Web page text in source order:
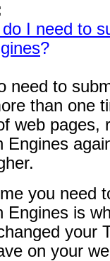
I need to
?
need to
than one
web pages,
Engines
you need
Engines is
your
on your